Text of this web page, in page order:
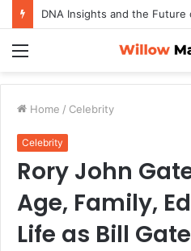
DNA Insights and the Future
Home / Celebrity
Celebrity
Rory John
Age, Family,
Life as Bill